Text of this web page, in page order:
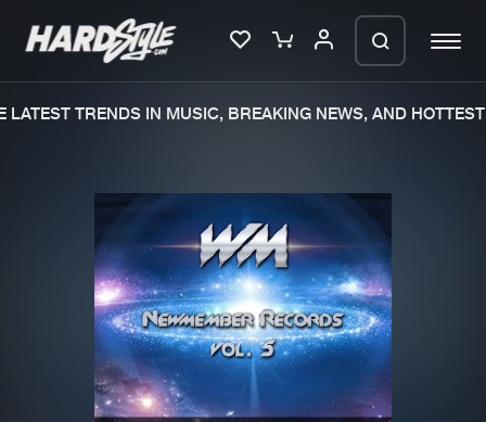
New releases
Charts
Tracks
Albums
TRENDS IN MUSIC, BREAKING NEWS, AND HOTTEST
We are preparing your order in a ZIP
file. keep the window open so we can
generate a ZIP file.